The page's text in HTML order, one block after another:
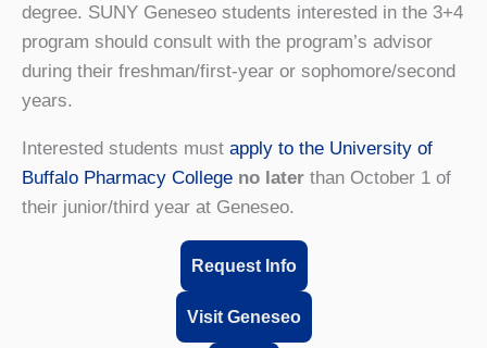
degree. SUNY Geneseo students interested in the 3+4
program should consult with the program’s advisor
during their freshman/first-year or sophomore/second
years.
Interested students must apply to the University of
Buffalo Pharmacy College no later than October 1 of
their junior/third year at Geneseo.
Request Info
Visit Geneseo